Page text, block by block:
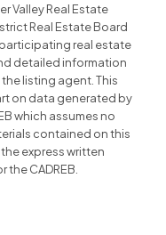
Valley Real Estate
Real Estate Board
participating real estate
detailed information
listing agent. This
on data generated by
which assumes no
contained on this
express written
the CADREB.